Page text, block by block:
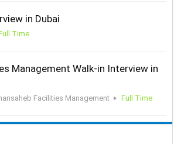
in Dubai
Time
Management Walk-in Interview in
Facilities Management Full Time